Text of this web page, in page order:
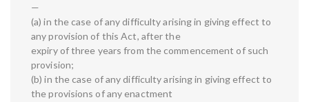
—
(a) in the case of any difficulty arising in giving effect to
any provision of this Act, after the
expiry of three years from the commencement of such
provision;
(b) in the case of any difficulty arising in giving effect to
the provisions of any enactment